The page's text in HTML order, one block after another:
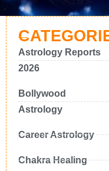
Astrology Reports
2026
Bollywood
Astrology
Career Astrology
Chakra Healing